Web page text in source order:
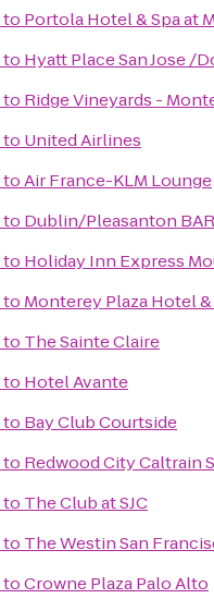
to Portola Hotel & Spa at
to Hyatt Place San Jose /
to Ridge Vineyards -
to United Airlines
toAir France-KLM Lounge
to Dublin/Pleasanton
to Holiday Inn Express
to Monterey Plaza Hotel &
to The Sainte Claire
to Hotel Avante
to Bay Club Courtside
to Redwood City Caltrain
to The Club at SJC
to The Westin San
toCrowne Plaza Palo Alto